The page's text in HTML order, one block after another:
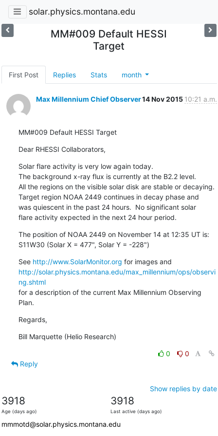
solar.physics.montana.edu
MM#009 Default HESSI
Target
First Post Replies Stats month
Max Millennium Chief Observer14 Nov 2015 10:21 a.m.
MM#009 Default HESSI Target
Dear RHESSI Collaborators,
Solar flare activity is very low again today.
The background x-ray flux is currently at the B2.2 level.
All the regions on the visible solar disk are stable or decaying.
Target region NOAA 2449 continues in decay phase and
was quiescent in the past 24 hours.  No significant solar
flare activity expected in the next 24 hour period.
The position of NOAA 2449 on November 14 at 12:35 UT is:
S11W30 (Solar X = 477", Solar Y = -228")
See http://www.SolarMonitor.org
http://solar.physics.montana.edu/max_millennium/ops/observi
ng.shtml
for a description of the current Max Millennium Observing
Plan.
Regards,
Bill Marquette (Helio Research)
0
0
Reply
Show replies by date
3918
Age (days ago)
3918
Last active (days ago)
mmmotd@solar.physics.montana.edu